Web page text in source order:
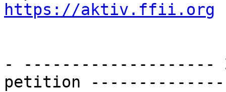
https://aktiv.ffii.org
- --------------------
petition